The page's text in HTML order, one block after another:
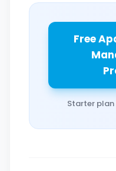
Free
Starter